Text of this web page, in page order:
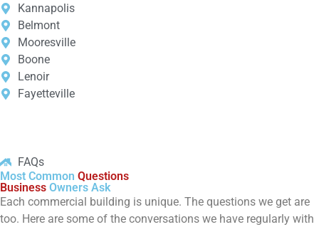
Kannapolis
Belmont
Mooresville
Boone
Lenoir
Fayetteville
FAQs
Most Common Questions
Business Owners Ask
Each commercial building is unique. The questions we get are
too. Here are some of the conversations we have regularly with